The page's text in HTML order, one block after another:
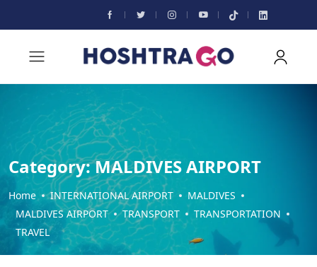
Category:MALDIVES AIRPORT
Home INTERNATIONAL AIRPORT
MALDIVES
MALDIVES AIRPORT
TRANSPORT
TRANSPORTATION
TRAVEL